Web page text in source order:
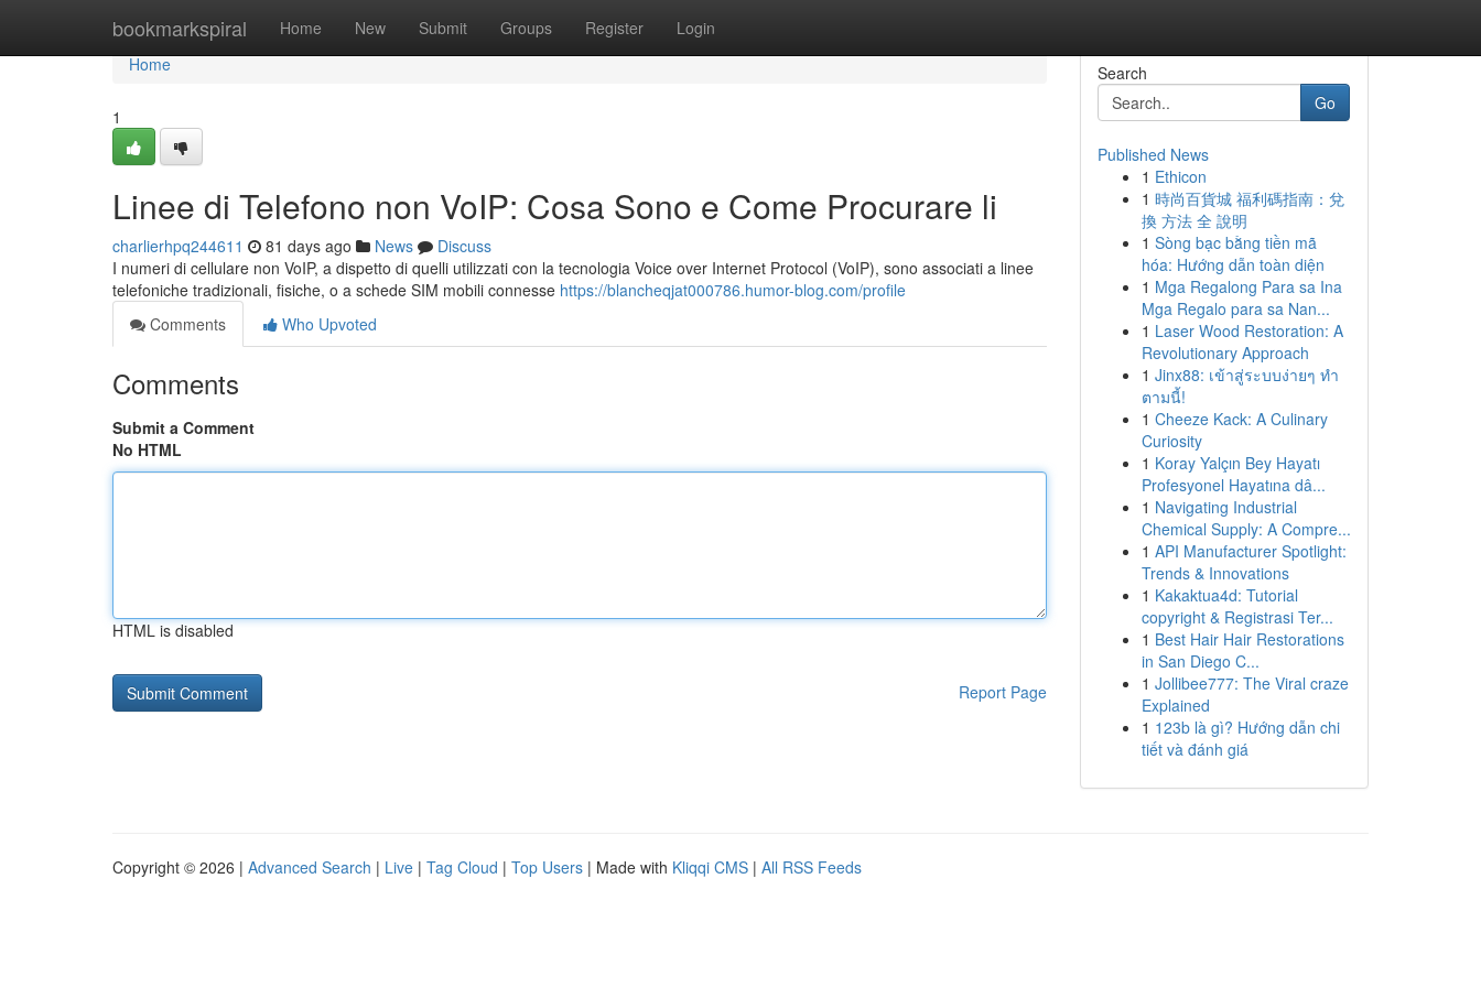
bookmarkspiral Home New Submit Groups Register Login
Home
Home
1
Linee di Telefono non VoIP: Cosa Sono e Come Procurare li
charlierhpq244611 81 days ago News
Discuss
I numeri di cellulare non VoIP, a dispetto di quelli utilizzati con la tecnologia Voice over Internet Protocol (VoIP), sono associati a linee
telefoniche tradizionali, fisiche, o a schede SIM mobili connesse https://blancheqjat000786.humor-blog.com/profile
Comments
Who Upvoted
Comments
Submit a Comment
No HTML
HTML is disabled
Report Page
Search
Go
Published News
1 Ethicon
1 時尚百貨城 福利碼指南：兌
換 方法 全 說明
1 Sòng bạc bằng tiền mã
hóa: Hướng dẫn toàn diện
1 Mga Regalong Para sa Ina
Mga Regalo para sa Nan...
1 Laser Wood Restoration: A
Revolutionary Approach
1 Jinx88: เข้าสู่ระบบง่ายๆ ทำ
ตามนี้!
1 Cheeze Kack: A Culinary
Curiosity
1 Koray Yalçın Bey Hayatı
Profesyonel Hayatına dâ...
1 Navigating Industrial
Chemical Supply: A Compre...
1 API Manufacturer Spotlight:
Trends & Innovations
1 Kakaktua4d: Tutorial
copyright & Registrasi Ter...
1 Best Hair Hair Restorations
in San Diego C...
1 Jollibee777: The Viral craze
Explained
1 123b là gì? Hướng dẫn chi
tiết và đánh giá
Copyright © 2026 | Advanced Search | Live | Tag Cloud | Top Users | Made with Kliqqi CMS | All RSS Feeds